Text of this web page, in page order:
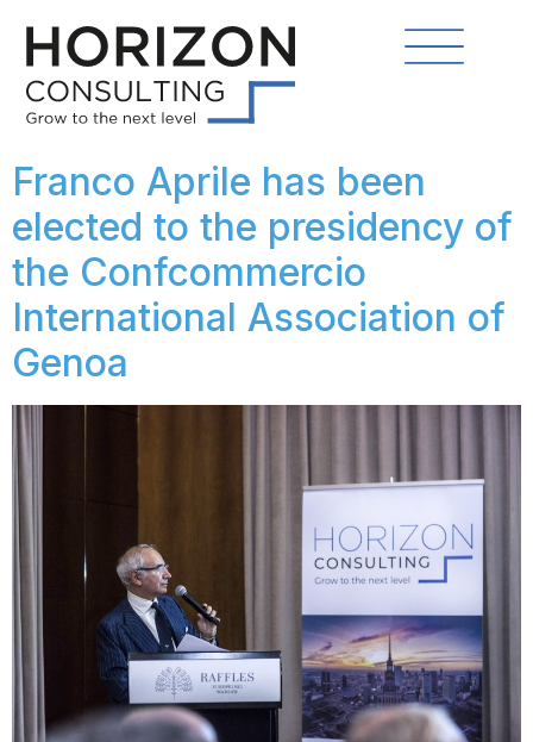
Franco Aprile has been
elected to the presidency of
the Confcommercio
International Association of
Genoa